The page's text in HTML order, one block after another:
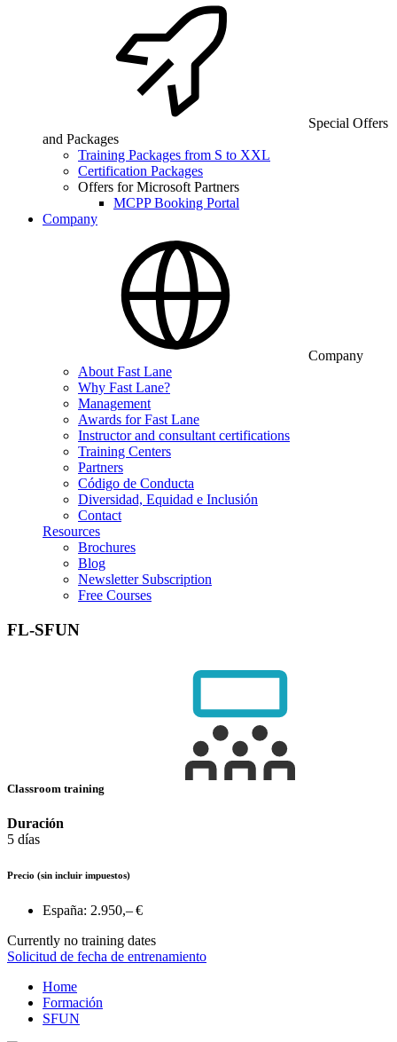
Special Offers
and Packages
Training Packages from S to XXL
Certification Packages
Offers for Microsoft Partners
MCPP Booking Portal
Company
Company
About Fast Lane
Why Fast Lane?
Management
Awards for Fast Lane
Instructor and consultant certifications
Training Centers
Partners
Código de Conducta
Diversidad, Equidad e Inclusión
Contact
Resources
Brochures
Blog
Newsletter Subscription
Free Courses
FL-SFUN
Classroom training
Duración
5 días
Precio (sin incluir impuestos)
España: 2.950,– €
Currently no training dates
Solicitud de fecha de entrenamiento
Home
Formación
SFUN